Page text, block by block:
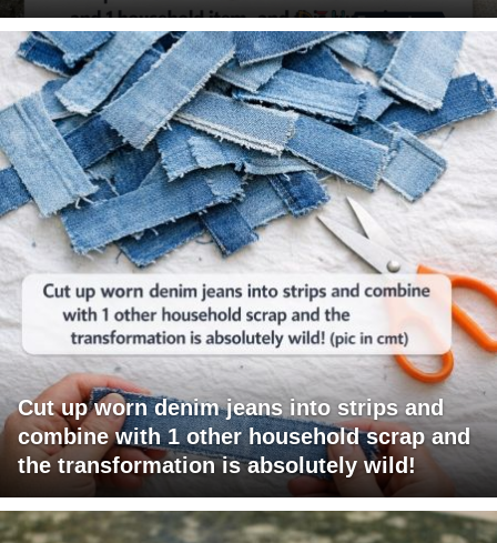
Cut up worn denim jeans into strips and
combine with 1 other household scrap and
the transformation is absolutely wild!